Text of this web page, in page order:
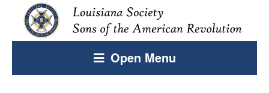
Open Menu